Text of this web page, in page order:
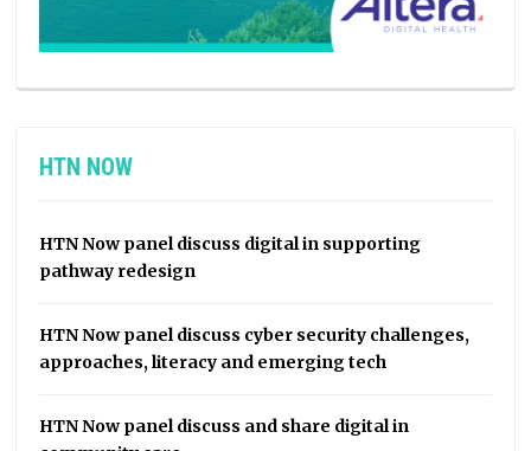
HTN NOW
HTN Now panel discuss digital in supporting
pathway redesign
HTN Now panel discuss cyber security challenges,
approaches, literacy and emerging tech
HTN Now panel discuss and share digital in